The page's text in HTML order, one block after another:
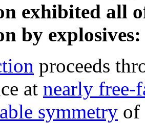
exhibited all
by explosives:
proceeds
at nearly free-
symmetry of